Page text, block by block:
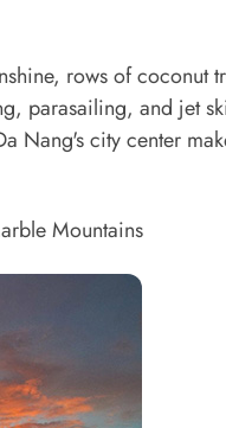
rows of coconut
parasailing, and jet
Nang's city center
Mountains